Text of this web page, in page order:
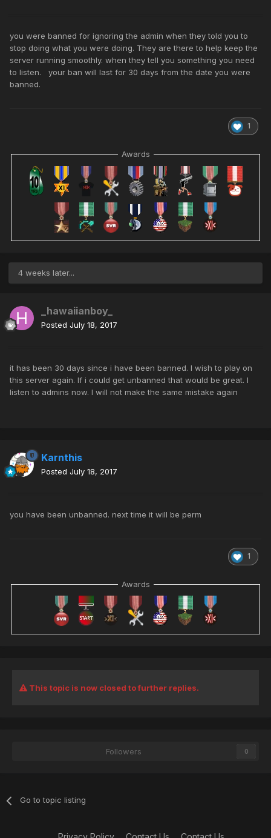
you were banned for ignoring the admin when they told you to
stop doing what you were doing. They are there to help keep the
server running smoothly. when they tell you something you need
to listen. your ban will last for 30 days from the date you were
banned.
1
Awards
4 weeks later...
_hawaiianboy_
Posted July 18, 2017
it has been 30 days since i have been banned. I wish to play on
this server again. If i could get unbanned that would be great. I
listen to admins now. I will not make the same mistake again
Karnthis
Posted July 18, 2017
you have been unbanned. next time it will be perm
1
Awards
This topic is now closed to further replies.
Followers 0
Go to topic listing